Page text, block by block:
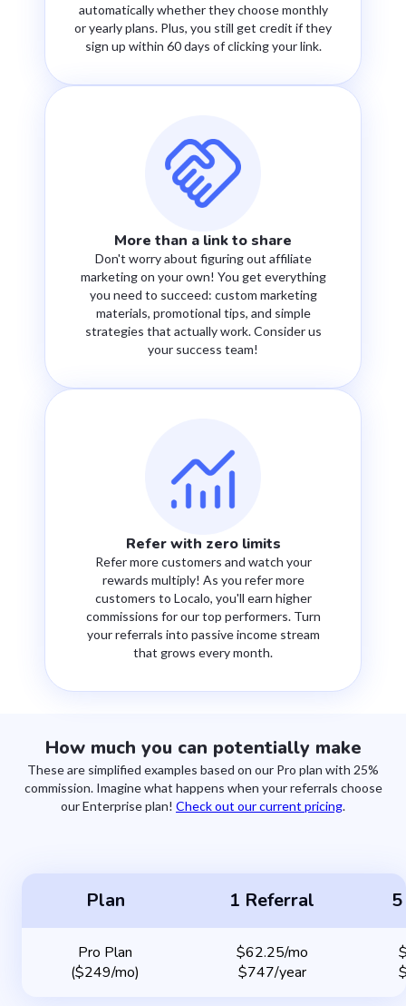
automatically whether they choose monthly
or yearly plans. Plus, you still get credit if they
sign up within 60 days of clicking your link.
More than a link to share
Don't worry about figuring out affiliate
marketing on your own! You get everything
you need to succeed: custom marketing
materials, promotional tips, and simple
strategies that actually work. Consider us
your success team!
Refer with zero limits
Refer more customers and watch your
rewards multiply! As you refer more
customers to Localo, you'll earn higher
commissions for our top performers. Turn
your referrals into passive income stream
that grows every month.
How much you can potentially make
These are simplified examples based on our Pro plan with 25%
commission. Imagine what happens when your referrals choose
our Enterprise plan! Check out our current pricing.
Plan 1 Referral
Pro Plan
($249/mo)
$62.25/mo
$747/year